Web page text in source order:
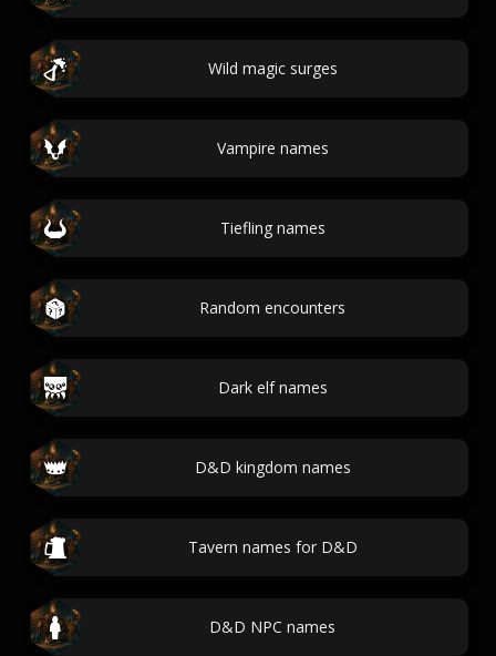
Wild magic surges
Vampire names
Tiefling names
Random encounters
Dark elf names
D&D kingdom names
Tavern names for D&D
D&D NPC names